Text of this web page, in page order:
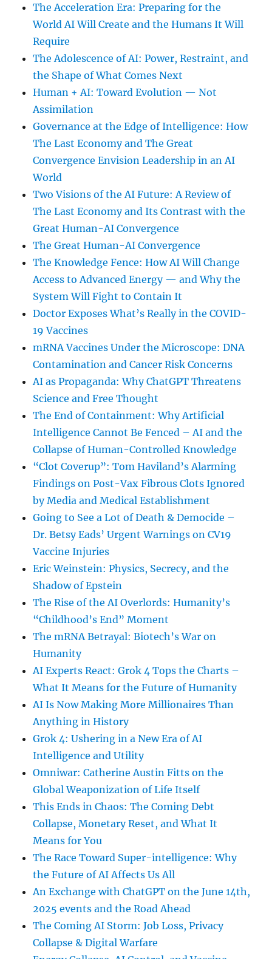
The Acceleration Era: Preparing for the
World AI Will Create and the Humans It Will
Require
The Adolescence of AI: Power, Restraint, and
the Shape of What Comes Next
Human + AI: Toward Evolution — Not
Assimilation
Governance at the Edge of Intelligence: How
The Last Economy and The Great
Convergence Envision Leadership in an AI
World
Two Visions of the AI Future: A Review of
The Last Economy and Its Contrast with the
Great Human-AI Convergence
The Great Human-AI Convergence
The Knowledge Fence: How AI Will Change
Access to Advanced Energy — and Why the
System Will Fight to Contain It
Doctor Exposes What’s Really in the COVID-
19 Vaccines
mRNA Vaccines Under the Microscope: DNA
Contamination and Cancer Risk Concerns
AI as Propaganda: Why ChatGPT Threatens
Science and Free Thought
The End of Containment: Why Artificial
Intelligence Cannot Be Fenced – AI and the
Collapse of Human-Controlled Knowledge
“Clot Coverup”: Tom Haviland’s Alarming
Findings on Post-Vax Fibrous Clots Ignored
by Media and Medical Establishment
Going to See a Lot of Death & Democide –
Dr. Betsy Eads’ Urgent Warnings on CV19
Vaccine Injuries
Eric Weinstein: Physics, Secrecy, and the
Shadow of Epstein
The Rise of the AI Overlords: Humanity’s
“Childhood’s End” Moment
The mRNA Betrayal: Biotech’s War on
Humanity
AI Experts React: Grok 4 Tops the Charts –
What It Means for the Future of Humanity
AI Is Now Making More Millionaires Than
Anything in History
Grok 4: Ushering in a New Era of AI
Intelligence and Utility
Omniwar: Catherine Austin Fitts on the
Global Weaponization of Life Itself
This Ends in Chaos: The Coming Debt
Collapse, Monetary Reset, and What It
Means for You
The Race Toward Super-intelligence: Why
the Future of AI Affects Us All
An Exchange with ChatGPT on the June 14th,
2025 events and the Road Ahead
The Coming AI Storm: Job Loss, Privacy
Collapse & Digital Warfare